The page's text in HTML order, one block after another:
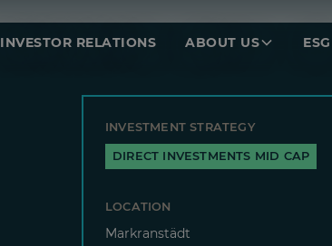
INVESTOR RELATIONS ABOUT US ESG
INVESTMENT STRATEGY
DIRECT INVESTMENTS MID CAP
LOCATION
Markranstädt